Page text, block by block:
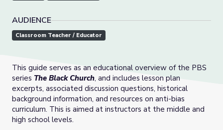
AUDIENCE
Classroom Teacher / Educator
This guide serves as an educational overview of the PBS
series The Black Church, and includes lesson plan
excerpts, associated discussion questions, historical
background information, and resources on anti-bias
curriculum. This is aimed at instructors at the middle and
high school levels.